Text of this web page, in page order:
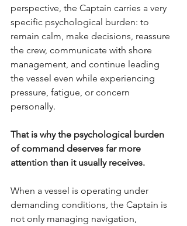
perspective, the Captain carries a very
specific psychological burden: to
remain calm, make decisions, reassure
the crew, communicate with shore
management, and continue leading
the vessel even while experiencing
pressure, fatigue, or concern
personally.
That is why the psychological burden
of command deserves far more
attention than it usually receives.
When a vessel is operating under
demanding conditions, the Captain is
not only managing navigation,